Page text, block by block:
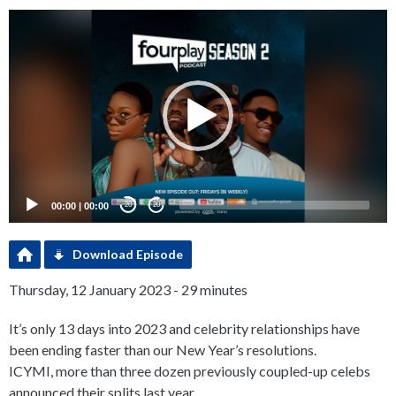
00:00 | 00:00 20 20
Download Episode
Thursday, 12 January 2023 - 29 minutes
It’s only 13 days into 2023 and celebrity relationships have
been ending faster than our New Year’s resolutions.
ICYMI, more than three dozen previously coupled-up celebs
announced their splits last year.